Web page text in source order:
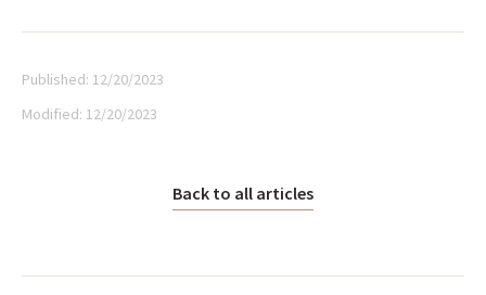
Published: 12/20/2023
Modified: 12/20/2023
Back to all articles